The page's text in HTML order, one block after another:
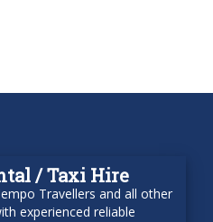
/ Taxi Hire
Travellers and all other
experienced reliable